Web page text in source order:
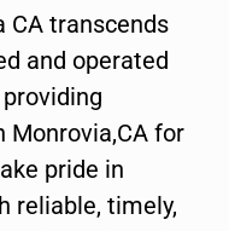
CA transcends
and operated
Monrovia,CA for
pride in
reliable, timely,